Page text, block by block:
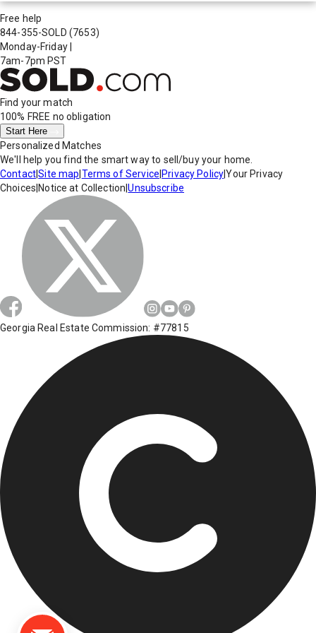
Free help
844-355-SOLD (7653)
Monday-Friday
7am-7pm PST
Find your match
100% FREE no obligation
Start Here
Personalized Matches
We'll help you find the smart way to sell/buy your home.
Contact|Site map Terms of Service Privacy Policy|Your Privacy
Choices Notice at Collection |Unsubscribe
Georgia Real Estate Commission: #77815